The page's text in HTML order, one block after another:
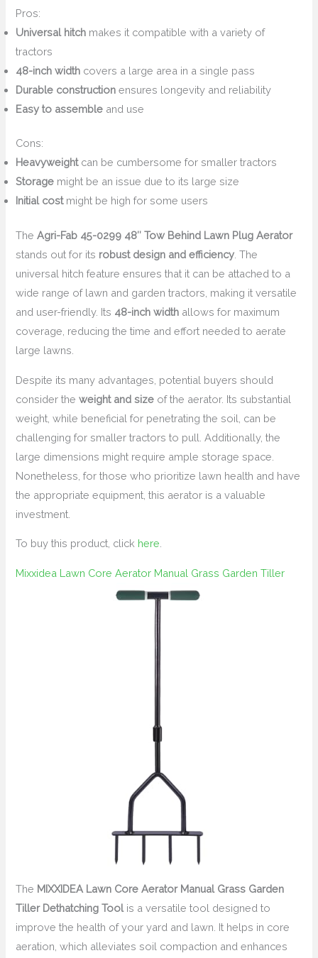
Pros:
Universal hitch makes it compatible with a variety of
tractors
48-inch width covers a large area in a single pass
Durable construction ensures longevity and reliability
Easy to assemble and use
Cons:
Heavyweightcan be cumbersome for smaller tractors
Storage might be an issue due to its large size
Initial costmight be high for some users
TheAgri-Fab 45-0299 48″ Tow Behind Lawn Plug Aerator
stands out for its robust design and efficiency . The
universal hitch feature ensures that it can be attached to a
wide range of lawn and garden tractors, making it versatile
and user-friendly. Its 48-inch width allows for maximum
coverage, reducing the time and effort needed to aerate
large lawns.
Despite its many advantages, potential buyers should
consider theweight and size of the aerator. Its substantial
weight, while beneficial for penetrating the soil, can be
challenging for smaller tractors to pull. Additionally, the
large dimensions might require ample storage space.
Nonetheless, for those who prioritize lawn health and have
the appropriate equipment, this aerator is a valuable
investment.
To buy this product, click here.
Mixxidea Lawn Core Aerator Manual Grass Garden Tiller
The MIXXIDEA Lawn Core Aerator Manual Grass Garden
Tiller Dethatching Toolis a versatile tool designed to
improve the health of your yard and lawn. It helps in core
aeration, which alleviates soil compaction and enhances